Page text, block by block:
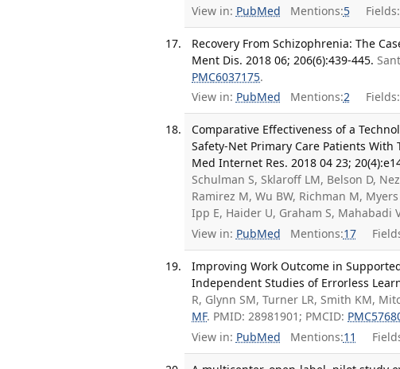
View in: PubMed Mentions:5 Fields:
Recovery From Schizophrenia: The
Ment Dis. 2018 06; 206(6):439-445.
PMC6037175.
View in: PubMed Mentions:2 Fields:
Comparative Effectiveness of a
Safety-Net Primary Care Patients With
Med Internet Res. 2018 04 23;
Schulman S, Sklaroff LM, Belson D,
Ramirez M, Wu BW, Richman M,
Ipp E, Haider U, Graham S, Mahabadi
View in: PubMed Mentions:17
Improving Work Outcome in
Independent Studies of Errorless
R, Glynn SM, Turner LR, Smith KM,
MF. PMID: 28981901; PMCID:
View in: PubMed Mentions:11